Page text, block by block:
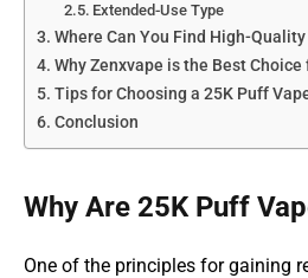
Extended-Use Type
Where Can You Find High-
Why Zenxvape is the Best
Tips for Choosing a 25K Puff
Conclusion
Why Are 25K Puff
One of the principles for gaining